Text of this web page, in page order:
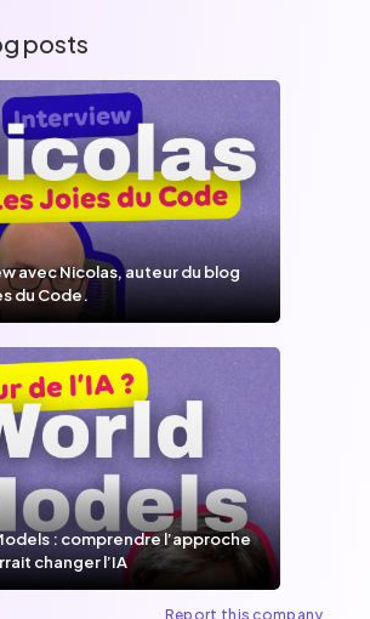
posts
avec Nicolas, auteur du blog
du Code.
: comprendre l’approche
changer l’IA
Report this company